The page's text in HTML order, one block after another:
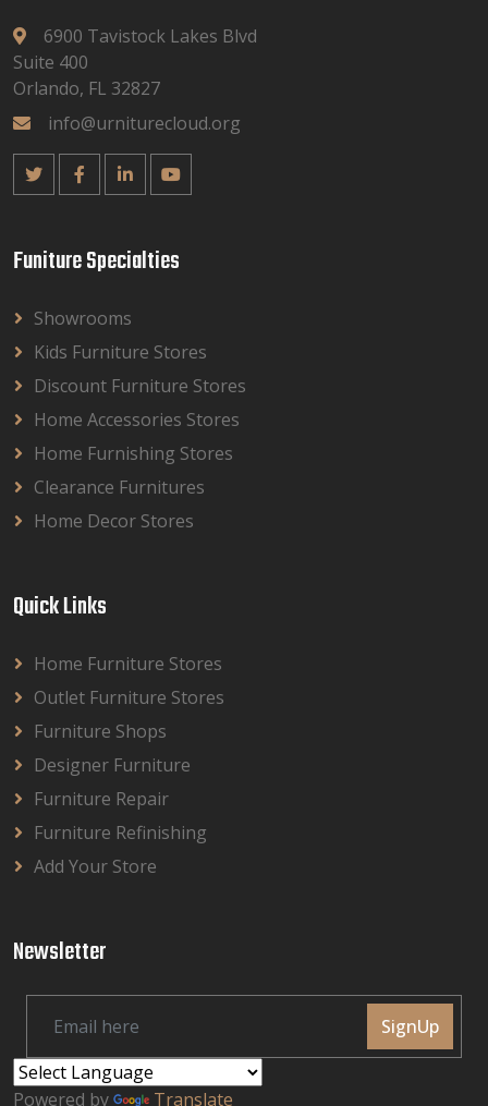
6900 Tavistock Lakes Blvd
Suite 400
Orlando, FL 32827
info@urniturecloud.org
Funiture Specialties
Showrooms
Kids Furniture Stores
Discount Furniture Stores
Home Accessories Stores
Home Furnishing Stores
Clearance Furnitures
Home Decor Stores
Quick Links
Home Furniture Stores
Outlet Furniture Stores
Furniture Shops
Designer Furniture
Furniture Repair
Furniture Refinishing
Add Your Store
Newsletter
SignUp
Powered by Translate